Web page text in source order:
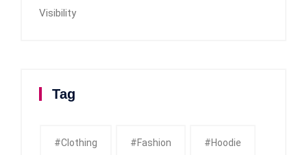
Visibility
Tag
#clothing #fashion #Hoodie